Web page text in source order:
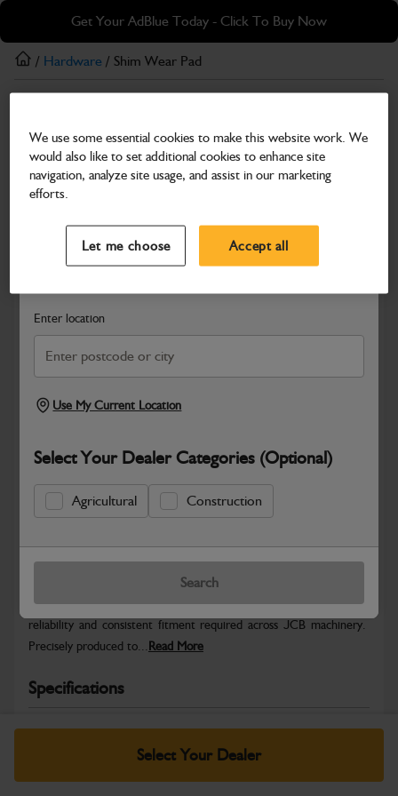
Skip
main
content
Skip
footer
Get Your AdBlue Today - Click To Buy Now
Search and select a dealer by entering your postcode or city to
Enter location
Use My Current Location
Select Your Dealer Categories (Optional)
Agricultural Construction
Search
/ Hardware / Shim Wear Pad
Shim Wear Pad
Part Number: 333/D8516
Compatible with
Safe & Secure Payments
Select Your Dealer
Warranty Details Return Policy
JCB Hardware parts are manufactured to provide the strength,
reliability and consistent fitment required across JCB machinery.
Precisely produced to... Read More
Specifications
No Data Available. Please call your dealer for product
We use some essential cookies to make this website work. We
would also like to set additional cookies to enhance site
navigation, analyze site usage, and assist in our marketing
efforts.
Let me choose Accept all